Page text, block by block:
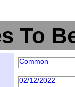
To
Common
02/12/2022